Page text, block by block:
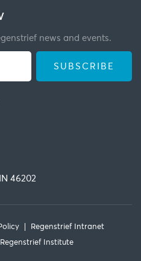
news and events.
46202
Regenstrief Intranet
Institute